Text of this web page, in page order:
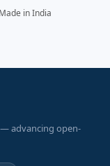
in India
— advancing open-